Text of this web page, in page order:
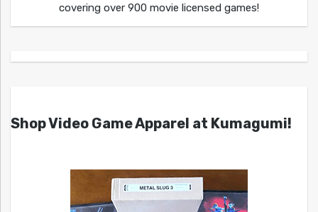
covering over 900 movie licensed games!
Shop Video Game Apparel at Kumagumi!